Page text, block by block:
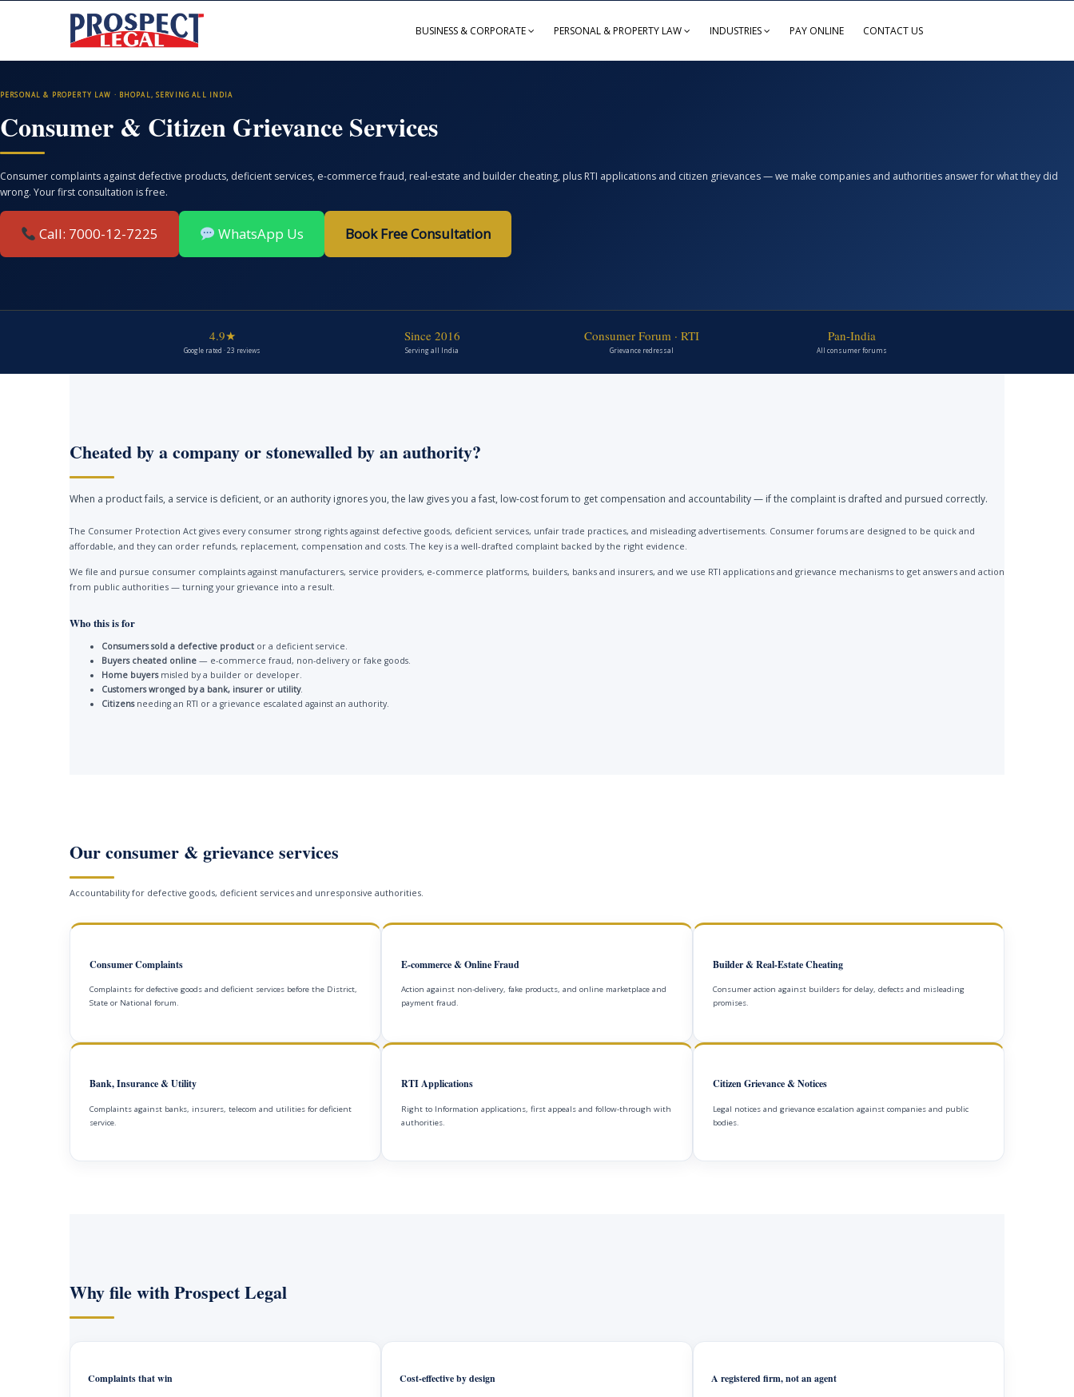
BUSINESS & CORPORATE PERSONAL & PROPERTY LAW INDUSTRIES PAY ONLINE CONTACT US
PERSONAL & PROPERTY LAW · BHOPAL, SERVING ALL INDIA
Consumer & Citizen Grievance Services
Consumer complaints against defective products, deficient services, e-commerce fraud, real-estate and builder cheating, plus RTI applications and citizen grievances — we make companies and authorities answer for what they did
wrong. Your first consultation is free.
Call: 7000-12-7225 WhatsApp Us Book Free Consultation
4.9★
Google rated · 23 reviews
Since 2016
Serving all India
Consumer Forum · RTI
Grievance redressal
Pan-India
All consumer forums
Cheated by a company or stonewalled by an authority?
When a product fails, a service is deficient, or an authority ignores you, the law gives you a fast, low-cost forum to get compensation and accountability — if the complaint is drafted and pursued correctly.
The Consumer Protection Act gives every consumer strong rights against defective goods, deficient services, unfair trade practices, and misleading advertisements. Consumer forums are designed to be quick and
affordable, and they can order refunds, replacement, compensation and costs. The key is a well-drafted complaint backed by the right evidence.
We file and pursue consumer complaints against manufacturers, service providers, e-commerce platforms, builders, banks and insurers, and we use RTI applications and grievance mechanisms to get answers and action
from public authorities — turning your grievance into a result.
Who this is for
Consumers sold a defective product or a deficient service.
Buyers cheated online — e-commerce fraud, non-delivery or fake goods.
Home buyersmisled by a builder or developer.
Customers wronged by a bank, insurer or utility.
Citizensneeding an RTI or a grievance escalated against an authority.
Our consumer & grievance services
Accountability for defective goods, deficient services and unresponsive authorities.
Consumer Complaints
Complaints for defective goods and deficient services before the District,
State or National forum.
E-commerce & Online Fraud
Action against non-delivery, fake products, and online marketplace and
payment fraud.
Builder & Real-Estate Cheating
Consumer action against builders for delay, defects and misleading
promises.
Bank, Insurance & Utility
Complaints against banks, insurers, telecom and utilities for deficient
service.
RTI Applications
Right to Information applications, first appeals and follow-through with
authorities.
Citizen Grievance & Notices
Legal notices and grievance escalation against companies and public
bodies.
Why file with Prospect Legal
Complaints that win Cost-effective by design A registered firm, not an agent